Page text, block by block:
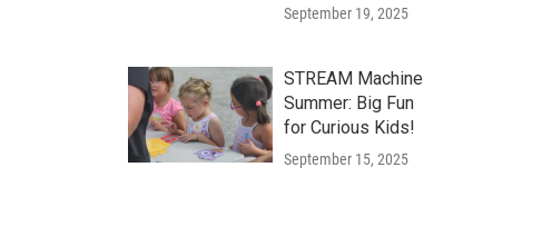
September 19, 2025
STREAM Machine
Summer: Big Fun
for Curious Kids!
September 15, 2025